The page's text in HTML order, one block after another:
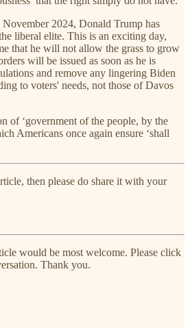
2024, Donald Trump has
liberal elite. This is an exciting day,
that he will not allow the grass to grow
will be issued as soon as he is
and remove any lingering Biden
to voters' needs, not those of Davos
of ‘government of the people, by the
Americans once again ensure ‘shall
then please do share it with your
would be most welcome. Please click
Thank you.